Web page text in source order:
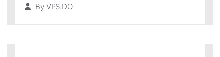
By VPS.DO